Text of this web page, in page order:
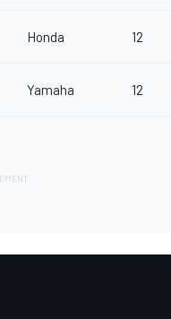
Honda 12
Yamaha 12